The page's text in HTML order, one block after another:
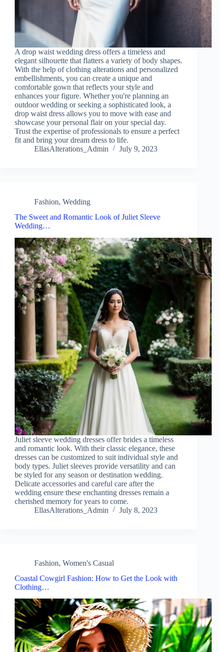
A drop waist wedding dress offers a timeless and
elegant silhouette that flatters a variety of body shapes.
With the help of clothing alterations and personalized
embellishments, you can create a unique and
comfortable gown that reflects your style and
enhances your figure. Whether you're planning an
outdoor wedding or seeking a sophisticated look, a
drop waist dress allows you to move with ease and
showcase your personal flair on your special day.
Trust the expertise of professionals to ensure a perfect
fit and bring your dream dress to life.
EllasAlterations_Admin
July 9, 2023
Fashion, Wedding
The Sweet and Romantic Look of Juliet Sleeve
Wedding…
Juliet sleeve wedding dresses offer brides a timeless
and romantic look. With their classic elegance, these
dresses can be customized to suit individual style and
body types. Juliet sleeves provide versatility and can
be styled for any season or destination wedding.
Delicate accessories and careful care after the
wedding ensure these enchanting dresses remain a
cherished memory for years to come.
EllasAlterations_Admin
July 8, 2023
Fashion, Women's Casual
Coastal Cowgirl Fashion: How to Get the Look with
Clothing…